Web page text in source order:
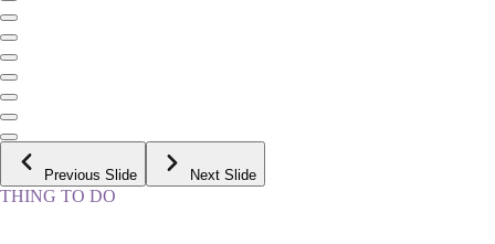
Previous Slide Next Slide
THING TO DO